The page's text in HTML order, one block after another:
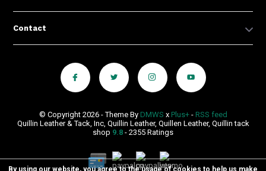
Contact
© Copyright 2026 - Theme By DMWS x Plus+- RSS feed
Quillin Leather & Tack, Inc, Quillin Leather, Quillen Leather, Quillin tack
shop 9.8 - 2355 Ratings
By using our website, you agree to the usage of cookies to help us make